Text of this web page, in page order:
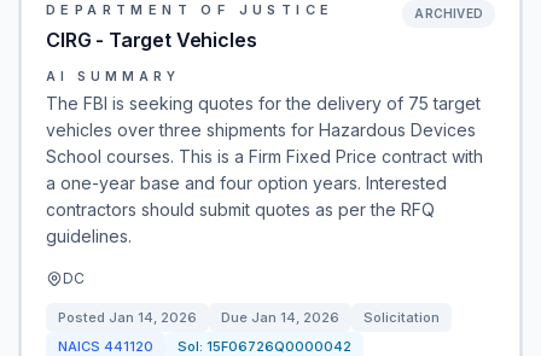
DEPARTMENT OF JUSTICE
CIRG - Target Vehicles
ARCHIVED
AI SUMMARY
The FBI is seeking quotes for the delivery of 75 target
vehicles over three shipments for Hazardous Devices
School courses. This is a Firm Fixed Price contract with
a one-year base and four option years. Interested
contractors should submit quotes as per the RFQ
guidelines.
DC
Posted Jan 14, 2026 Due Jan 14, 2026
Solicitation
NAICS 441120 Sol: 15F06726Q0000042